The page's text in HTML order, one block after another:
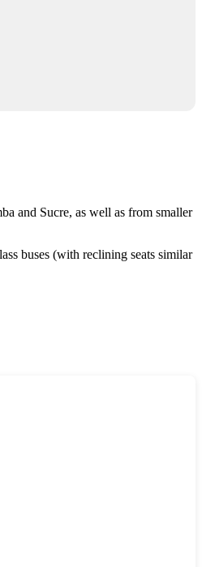
and Sucre, as well as from smaller
buses (with reclining seats similar